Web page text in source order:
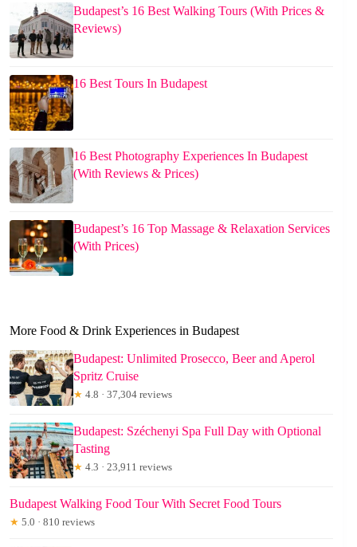
Budapest’s 16 Best Walking Tours (With Prices &
Reviews)
16 Best Tours In Budapest
16 Best Photography Experiences In Budapest
(With Reviews & Prices)
Budapest’s 16 Top Massage & Relaxation Services
(With Prices)
More Food & Drink Experiences in Budapest
Budapest: Unlimited Prosecco, Beer and Aperol
Spritz Cruise
★ 4.8 · 37,304 reviews
Budapest: Széchenyi Spa Full Day with Optional
Tasting
★ 4.3 · 23,911 reviews
Budapest Walking Food Tour With Secret Food Tours
★ 5.0 · 810 reviews